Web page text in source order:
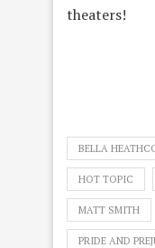
theaters!
BELLA
HOT TOPIC
MATT SMITH
PRIDE AND